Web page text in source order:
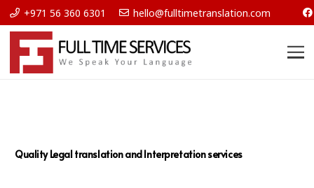
+971 56 360 6301 hello@fulltimetranslation.com
Quality Legal translation and Interpretation services